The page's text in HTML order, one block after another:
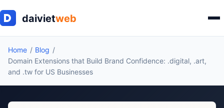
Home
Blog
Domain Extensions that Build Brand Confidence: .digital, .art,
and .tw for US Businesses